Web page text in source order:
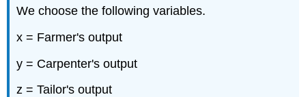
We choose the following variables.
x = Farmer's output
y = Carpenter's output
z = Tailor's output